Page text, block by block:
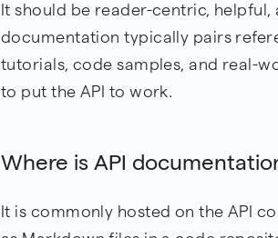
It should be reader-centric,
documentation typically pairs
tutorials, code samples, and real-
to put the API to work.
Where is API
It is commonly hosted on the API